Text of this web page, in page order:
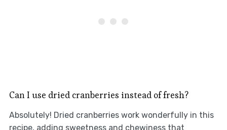
Can I use dried cranberries instead of fresh?
Absolutely! Dried cranberries work wonderfully in this
recipe, adding sweetness and chewiness that